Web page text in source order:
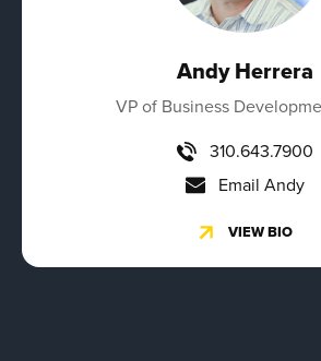
Andy Herrera
VP of Business
310.643.7900
Email Andy
VIEW BIO